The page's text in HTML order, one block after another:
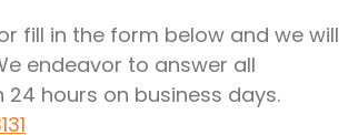
fill in the form below and we will
endeavor to answer all
24 hours on business days.